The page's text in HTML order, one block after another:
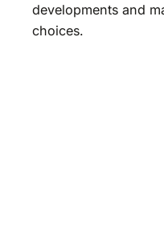
developments and
choices.